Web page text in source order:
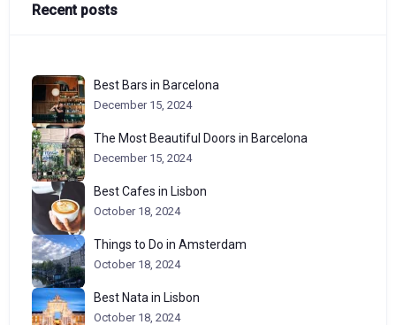
Recent posts
Best Bars in Barcelona
December 15, 2024
The Most Beautiful Doors in Barcelona
December 15, 2024
Best Cafes in Lisbon
October 18, 2024
Things to Do in Amsterdam
October 18, 2024
Best Nata in Lisbon
October 18, 2024